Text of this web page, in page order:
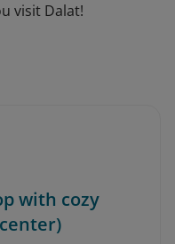
visit Dalat!
with cozy